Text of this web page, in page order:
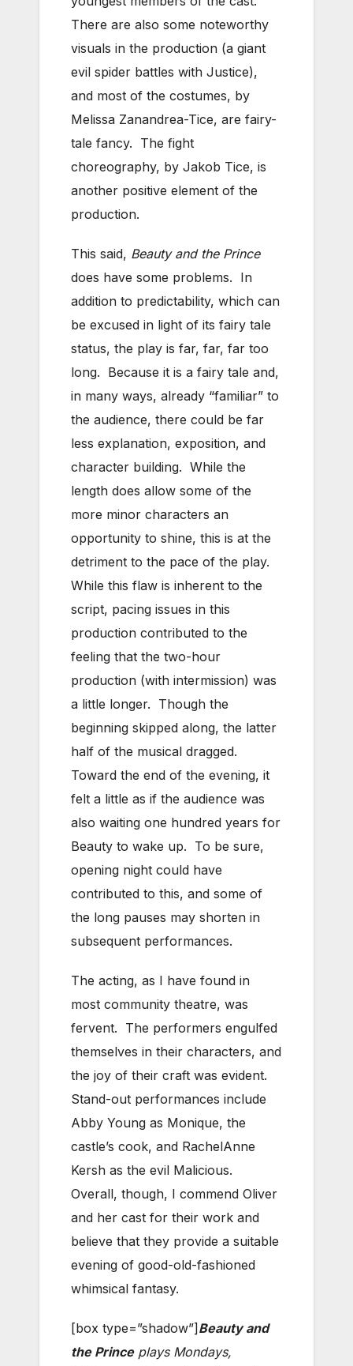
There are also some noteworthy
visuals in the production (a giant
evil spider battles with Justice),
and most of the costumes, by
Melissa Zanandrea-Tice, are fairy-
tale fancy. The fight
choreography, by Jakob Tice, is
another positive element of the
production.
This said, Beauty and the Prince
does have some problems. In
addition to predictability, which can
be excused in light of its fairy tale
status, the play is far, far, far too
long. Because it is a fairy tale and,
in many ways, already “familiar” to
the audience, there could be far
less explanation, exposition, and
character building. While the
length does allow some of the
more minor characters an
opportunity to shine, this is at the
detriment to the pace of the play.
While this flaw is inherent to the
script, pacing issues in this
production contributed to the
feeling that the two-hour
production (with intermission) was
a little longer. Though the
beginning skipped along, the latter
half of the musical dragged.
Toward the end of the evening, it
felt a little as if the audience was
also waiting one hundred years for
Beauty to wake up. To be sure,
opening night could have
contributed to this, and some of
the long pauses may shorten in
subsequent performances.
The acting, as I have found in
most community theatre, was
fervent. The performers engulfed
themselves in their characters, and
the joy of their craft was evident.
Stand-out performances include
Abby Young as Monique, the
castle’s cook, and RachelAnne
Kersh as the evil Malicious.
Overall, though, I commend Oliver
and her cast for their work and
believe that they provide a suitable
evening of good-old-fashioned
whimsical fantasy.
[box type=”shadow”]Beauty and
the Princeplays Mondays,